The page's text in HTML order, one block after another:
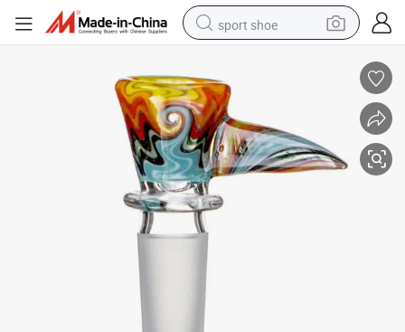
sport shoe
electric car
living room sofa
basketball shoe